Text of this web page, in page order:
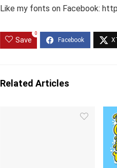
Like my fonts on Facebook:
Save
0
Related Articles